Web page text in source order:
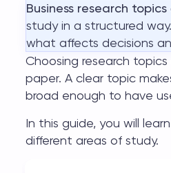
Business research topics
study in a structured
what affects decisions
Choosing research topics
paper. A clear topic
broad enough to have
In this guide, you will
different areas of study.